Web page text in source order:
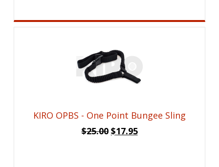
KIRO OPBS - One Point Bungee Sling
$25.00 Original
$17.95Current